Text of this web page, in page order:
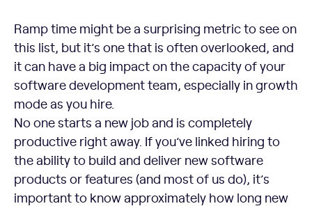
Ramp time might be a surprising metric to see on
this list, but it’s one that is often overlooked, and
it can have a big impact on the capacity of your
software development team, especially in growth
mode as you hire.
No one starts a new job and is completely
productive right away. If you’ve linked hiring to
the ability to build and deliver new software
products or features (and most of us do), it’s
important to know approximately how long new